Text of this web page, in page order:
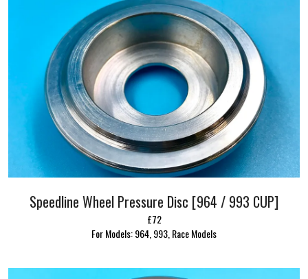
Speedline Wheel Pressure Disc [964 / 993 CUP]
£72
For Models: 964, 993, Race Models